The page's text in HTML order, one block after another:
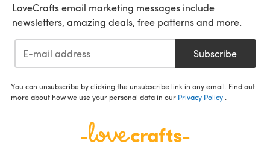
LoveCrafts email marketing messages include
newsletters, amazing deals, free patterns and more.
Subscribe
You can unsubscribe by clicking the unsubscribe link in any email. Find out
more about how we use your personal data in our Privacy Policy